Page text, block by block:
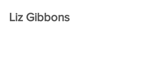
Liz Gibbons